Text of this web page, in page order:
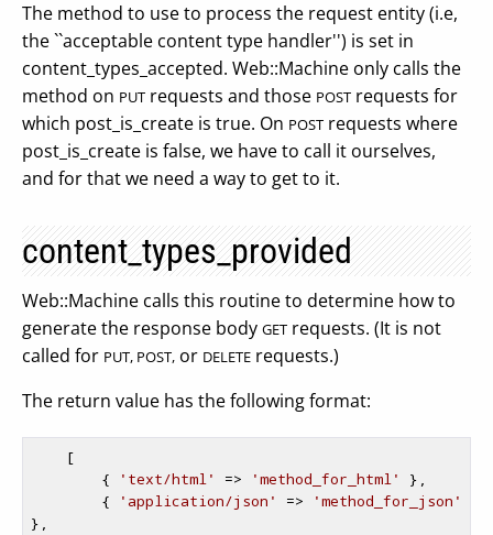
The method to use to process the request entity (i.e,
the ``acceptable content type handler'') is set in
content_types_accepted. Web::Machine only calls the
method on PUT requests and those POST requests for
which post_is_create is true. On POST requests where
post_is_create is false, we have to call it ourselves,
and for that we need a way to get to it.
content_types_provided
Web::Machine calls this routine to determine how to
generate the response body GET requests. (It is not
called for PUT, POST, or DELETE requests.)
The return value has the following format:
        {
'text/html' => 'method_for_html'
},
        {
'application/json' =>
'method_for_json'
},